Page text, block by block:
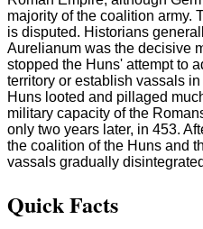
majority of the coalition army.
is disputed. Historians
Aurelianum was the decisive
stopped the Huns' attempt to
territory or establish vassals
Huns looted and pillaged
military capacity of the
only two years later, in 453.
the coalition of the Huns and
vassals gradually
Quick Facts